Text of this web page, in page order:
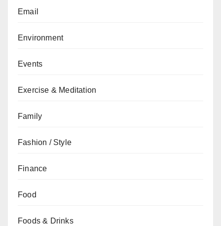
Email
Environment
Events
Exercise & Meditation
Family
Fashion / Style
Finance
Food
Foods & Drinks